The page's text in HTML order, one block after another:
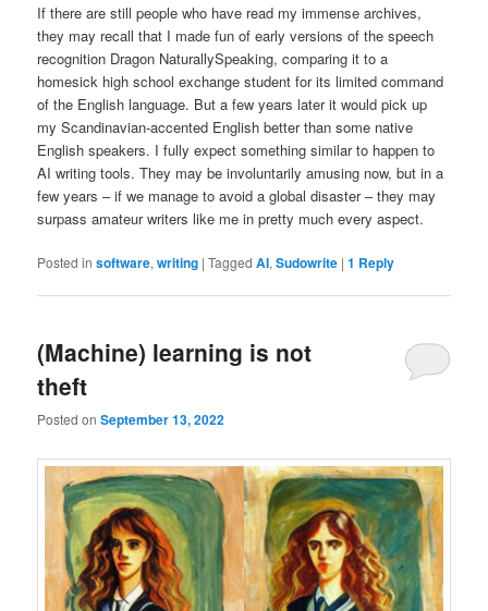
If there are still people who have read my immense archives,
they may recall that I made fun of early versions of the speech
recognition Dragon NaturallySpeaking, comparing it to a
homesick high school exchange student for its limited command
of the English language. But a few years later it would pick up
my Scandinavian-accented English better than some native
English speakers. I fully expect something similar to happen to
AI writing tools. They may be involuntarily amusing now, but in a
few years – if we manage to avoid a global disaster – they may
surpass amateur writers like me in pretty much every aspect.
Posted in software,writing |Tagged AI,Sudowrite |1 Reply
(Machine) learning is not
theft
Posted onSeptember 13, 2022